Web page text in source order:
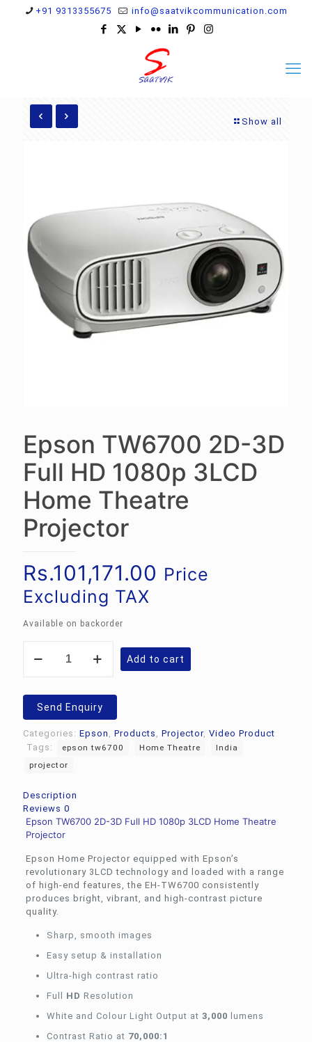
+91 9313355675 info@saatvikcommunication.com
Show all
Epson TW6700 2D-3D
Full HD 1080p 3LCD
Home Theatre
Projector
Rs.101,171.00 Price
Excluding TAX
Available on backorder
TW6700
Full
3LCD
Home
Theatre
quantity
Add to cart
Send Enquiry
Categories: Epson , Products , Projector, Video Product
Tags:
epson tw6700 Home Theatre
India
projector
Description
Reviews 0
Epson TW6700 2D-3D Full HD 1080p 3LCD Home Theatre
Projector
Epson Home Projector equipped with Epson’s
revolutionary 3LCD technology and loaded with a range
of high-end features, the EH-TW6700 consistently
produces bright, vibrant, and high-contrast picture
quality.
Sharp, smooth images
Easy setup & installation
Ultra-high contrast ratio
Full HD Resolution
White and Colour Light Output at 3,000 lumens
Contrast Ratio at 70,000:1